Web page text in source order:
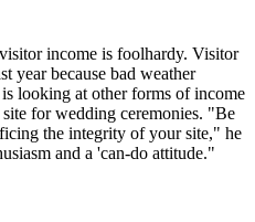
income is foolhardy. Visitor
year because bad weather
looking at other forms of income
for wedding ceremonies. "Be
the integrity of your site," he
and a 'can-do attitude."